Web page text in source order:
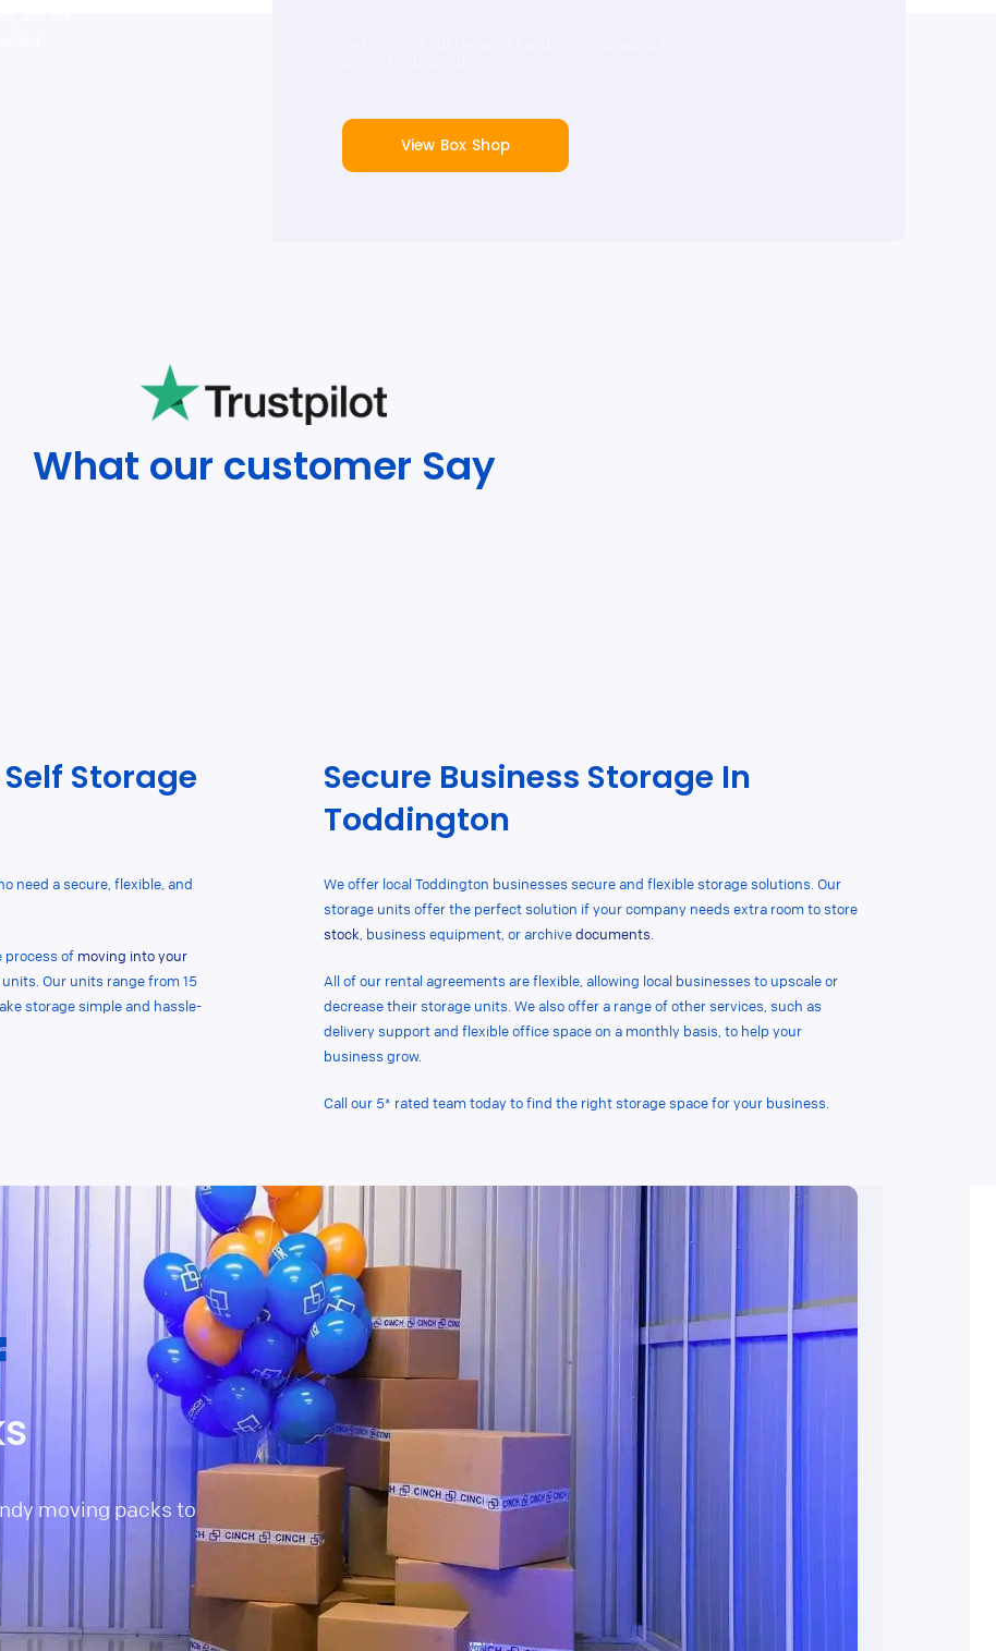
View Box Shop
What our customer Say
Storage
need a secure, flexible, and
process of moving into your
Our units range from 15
storage simple and hassle-
Secure Business Storage In
Toddington
We offer local Toddington businesses secure and flexible storage solutions. Our
storage unitsofferthe perfect solution if your company needs extra room to store
stock , business equipment, or archivedocuments.
All ofour rental agreements are flexible, allowing local businesses to upscale or
decrease their storage units. We also offer a range of other services, such as
delivery support and flexible office space on a monthly basis, to help your
business grow.
Call our 5* rated team today to find the right storage space for your business.
moving packs to